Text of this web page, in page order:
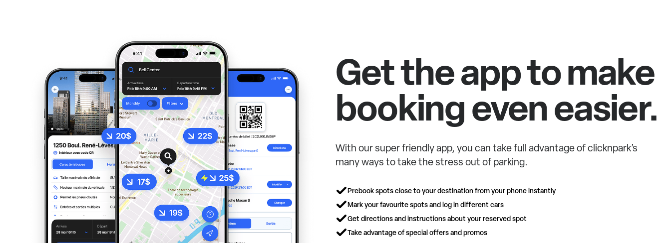
Get the app to make
booking even easier.
With our super friendly app, you can take full advantage of clicknpark’s
many ways to take the stress out of parking.
Prebook spots close to your destination from your phone instantly
Mark your favourite spots and log in different cars
Get directions and instructions about your reserved spot
Take advantage of special offers and promos